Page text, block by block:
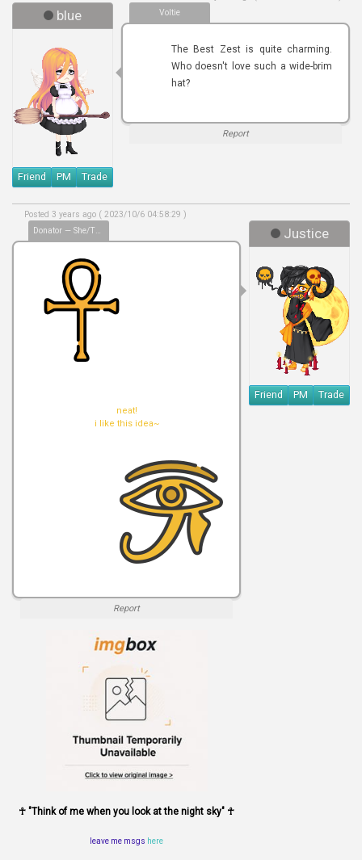
blue
Friend PM Trade
Voltie
The Best Zest is quite charming.
Who doesn't love such a wide-brim
hat?
Report
Justice
Friend PM Trade
Donator — She/they/him
Posted 3 years ago ( 2023/10/6 04:58:29 )
neat!
i like this idea~
Report
☥ "Think of me when you look at the night sky" ☥
leave me msgs here